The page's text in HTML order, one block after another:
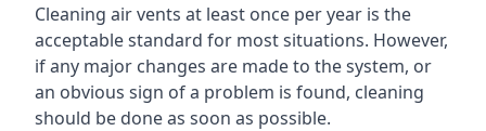
Cleaning air vents at least once per year is the
acceptable standard for most situations. However,
if any major changes are made to the system, or
an obvious sign of a problem is found, cleaning
should be done as soon as possible.